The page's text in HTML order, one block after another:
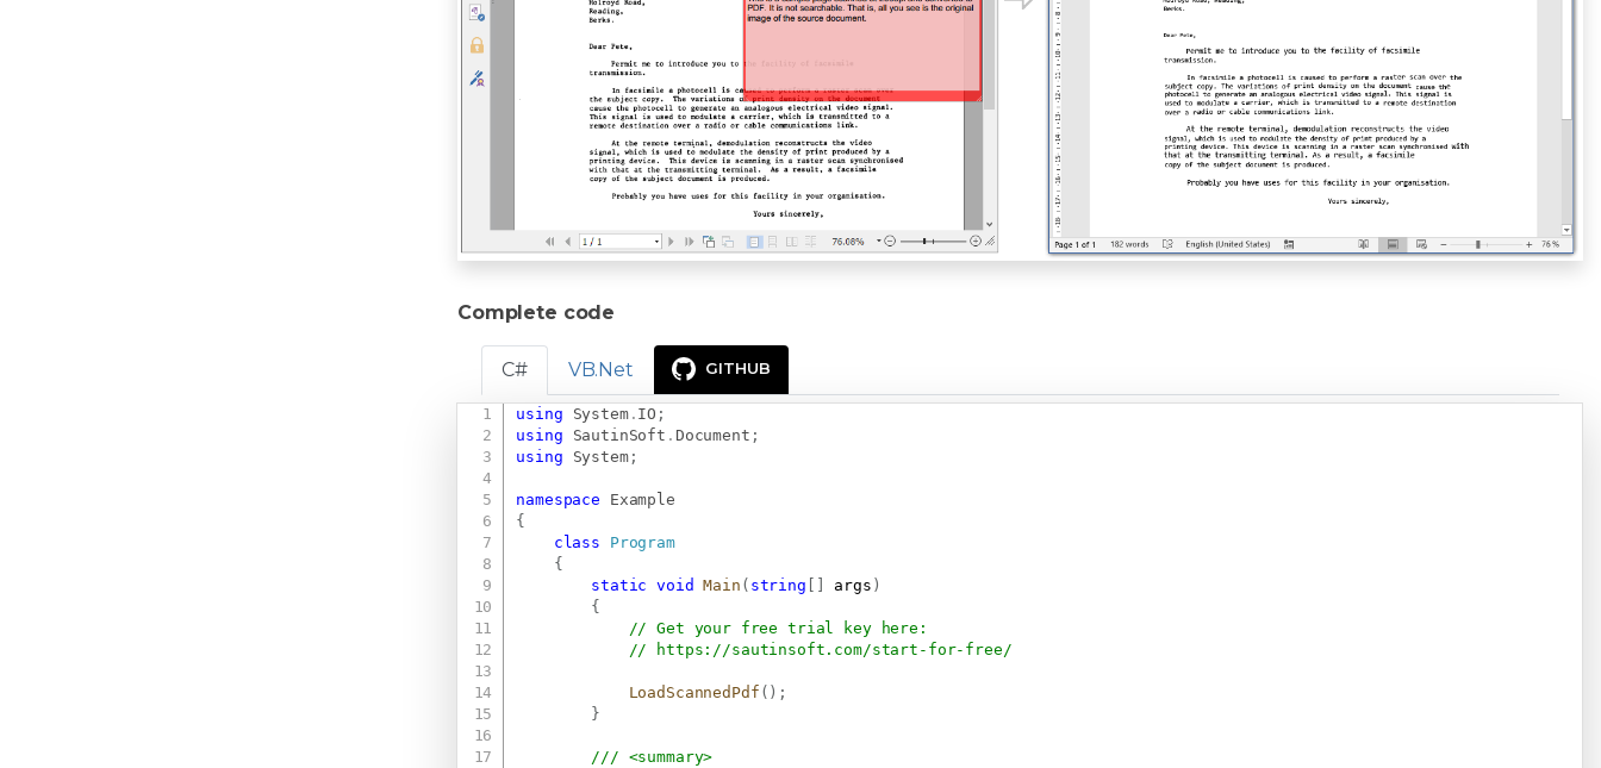
Complete code
C# VB.Net GITHUB
using System. IO ;
using
SautinSoft . Document ;
using
System;
namespace
Example
{
class
Program
{
static
void Main ( string args )
{
// Get your free trial key here:
//
https://sautinsoft.com/start-for-free/
LoadScannedPdf ( ) ;
}
/// <summary>